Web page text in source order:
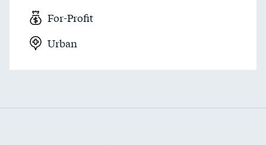
For-Profit
Urban